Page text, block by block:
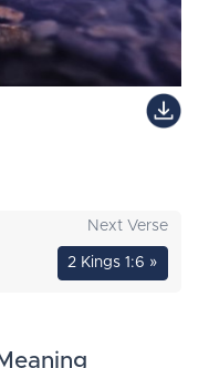
Next Verse
2 Kings 1:6 »